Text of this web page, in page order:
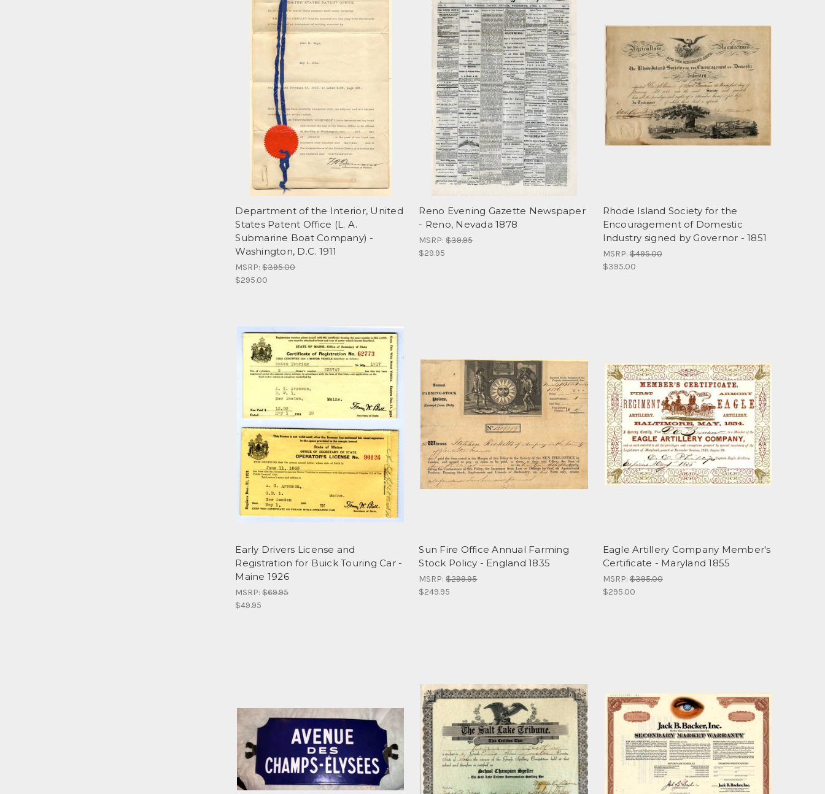
Department of the Interior, United
States Patent Office (L. A.
Submarine Boat Company) -
Washington, D.C. 1911
MSRP:$395.00
$295.00
Reno Evening Gazette Newspaper
- Reno, Nevada 1878
MSRP:$39.95
$29.95
Rhode Island Society for the
Encouragement of Domestic
Industry signed by Governor - 1851
MSRP:$495.00
$395.00
Early Drivers License and
Registration for Buick Touring Car -
Maine 1926
MSRP:$69.95
$49.95
Sun Fire Office Annual Farming
Stock Policy - England 1835
MSRP:$299.95
$249.95
Eagle Artillery Company Member's
Certificate - Maryland 1855
MSRP:$395.00
$295.00